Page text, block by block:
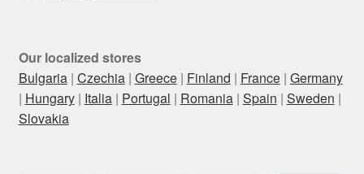
Our localized stores
Bulgaria| Czechia| Greece| Finland | France| Germany
| Hungary| Italia| Portugal | Romania| Spain | Sweden |
Slovakia